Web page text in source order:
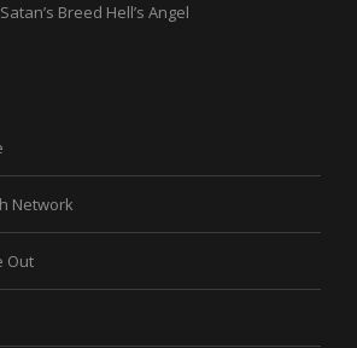
Breed Hell’s Angel
Network
Out